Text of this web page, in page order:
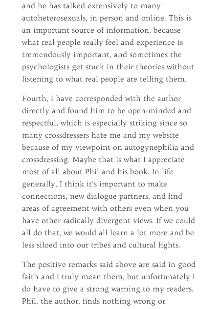
and he has talked extensively to many
autoheterosexuals, in person and online. This is
an important source of information, because
what real people really feel and experience is
tremendously important, and sometimes the
psychologists get stuck in their theories without
listening to what real people are telling them.
Fourth, I have corresponded with the author
directly and found him to be open-minded and
respectful, which is especially striking since so
many crossdressers hate me and my website
because of my viewpoint on autogynephilia and
crossdressing. Maybe that is what I appreciate
most of all about Phil and his book. In life
generally, I think it’s important to make
connections, new dialogue partners, and find
areas of agreement with others even when you
have other radically divergent views. If we could
all do that, we would all learn a lot more and be
less siloed into our tribes and cultural fights.
The positive remarks said above are said in good
faith and I truly mean them, but unfortunately I
do have to give a strong warning to my readers.
Phil, the author, finds nothing wrong or